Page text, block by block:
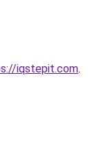
iqstepit.com.